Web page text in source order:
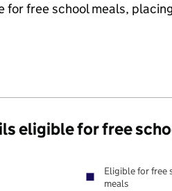
for free school meals,
eligible for free
Eligible for free
meals